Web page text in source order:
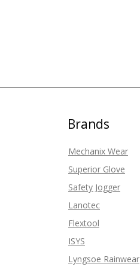
Brands
Mechanix Wear
Superior Glove
Safety Jogger
Lanotec
Flextool
ISYS
Lyngsoe Rainwear